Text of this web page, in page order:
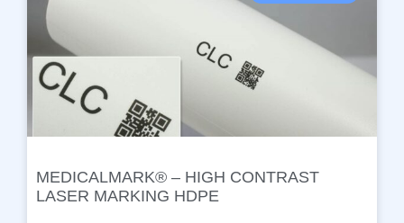
MEDICALMARK® – HIGH CONTRAST
LASER MARKING HDPE